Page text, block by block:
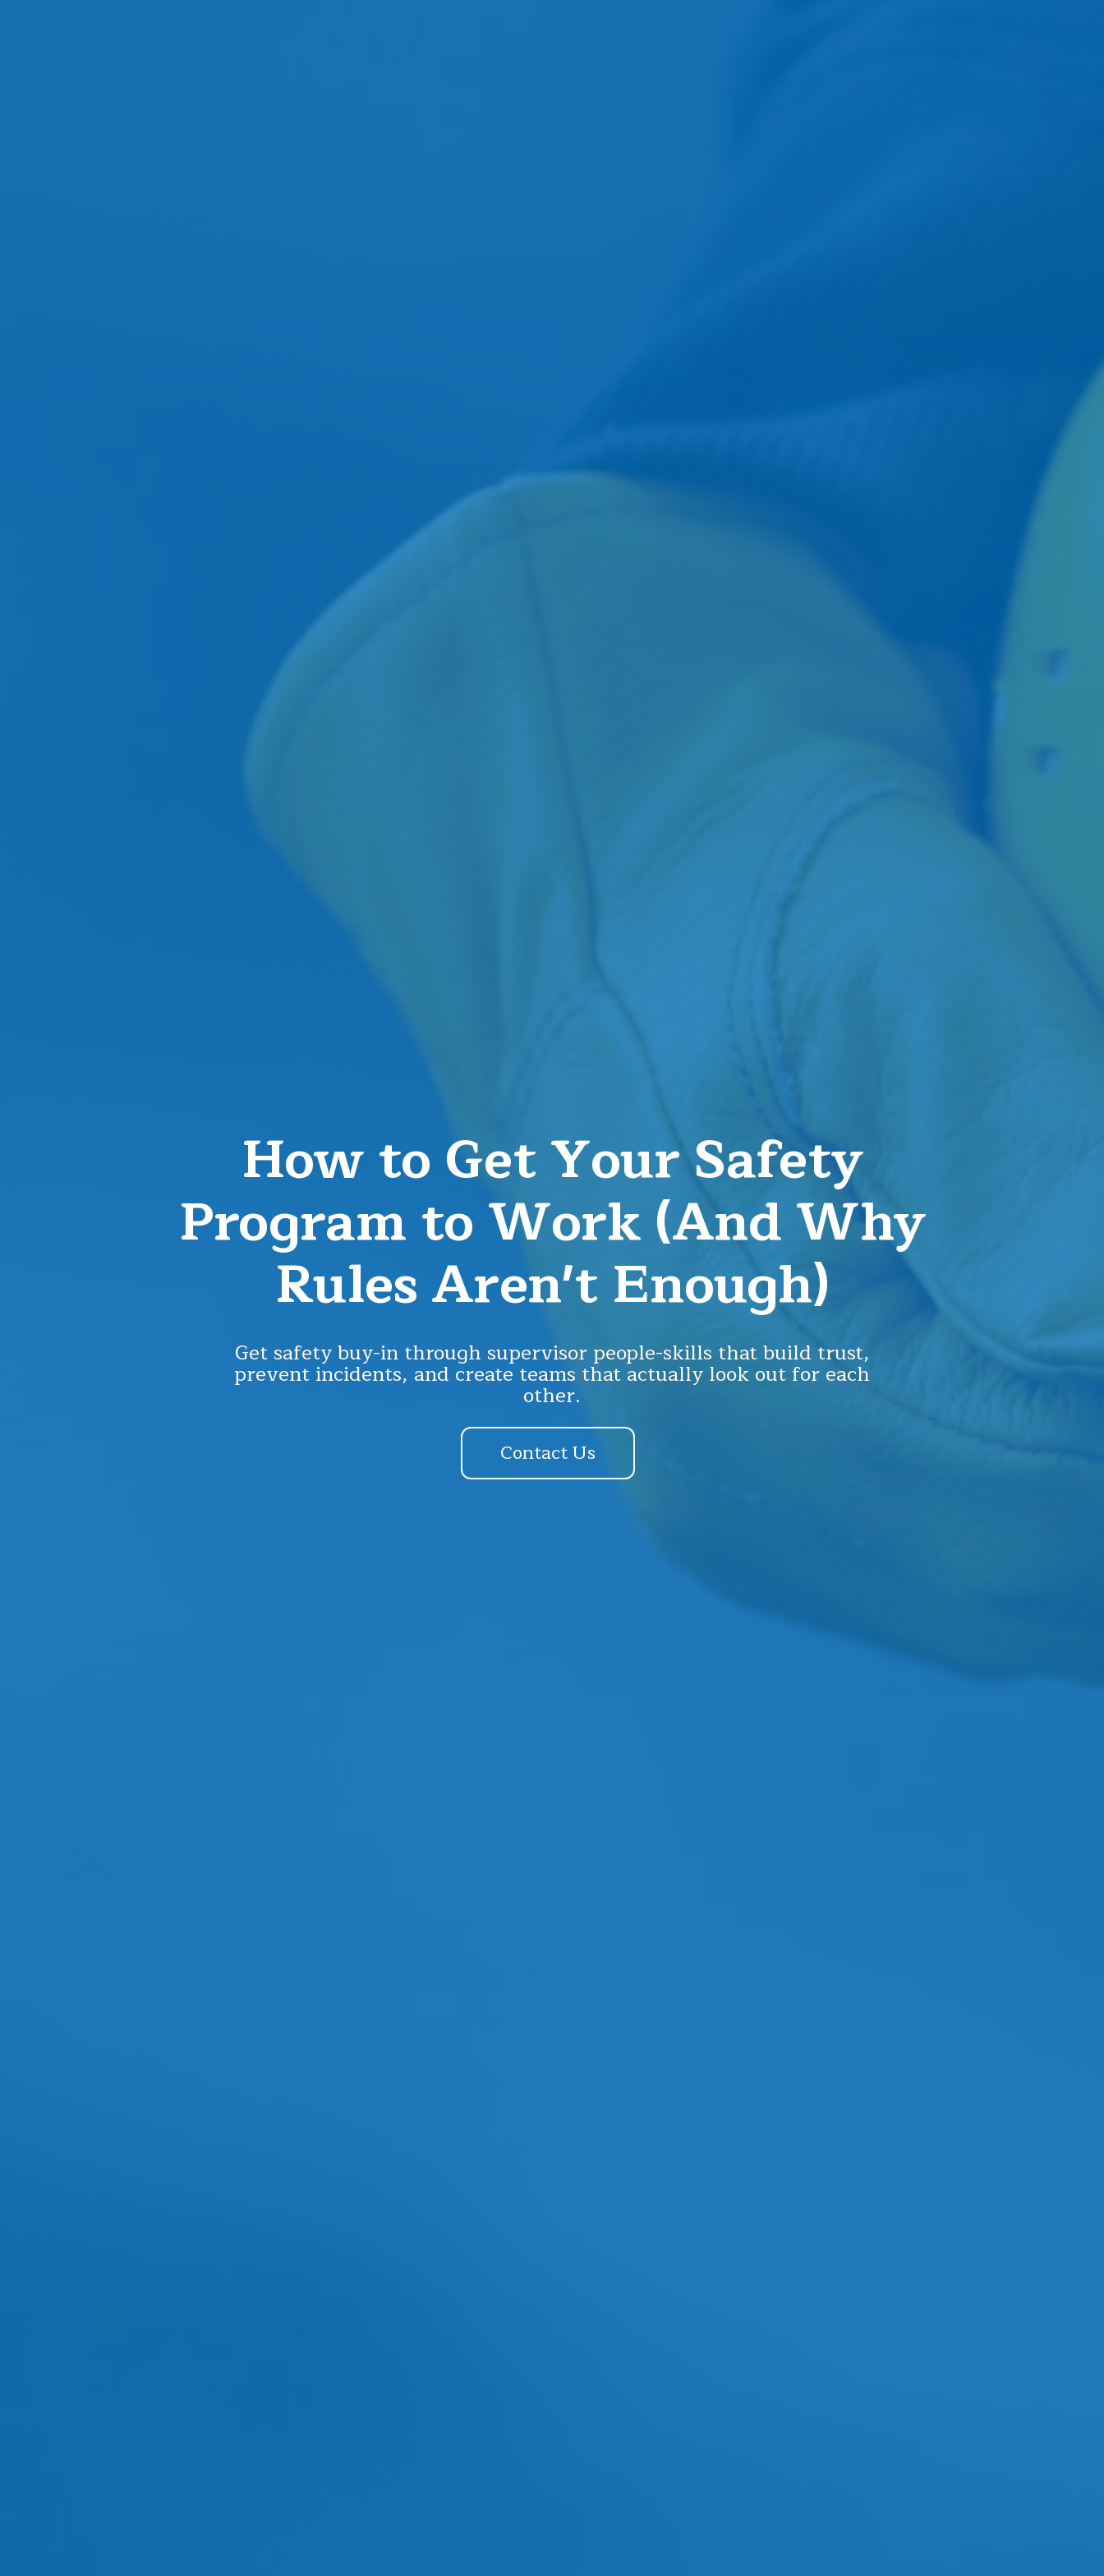
How to Get Your Safety
Program to Work (And Why
Rules Aren't Enough)
Get safety buy-in through supervisor people-skills that build trust,
prevent incidents, and create teams that actually look out for each
other.
Contact Us